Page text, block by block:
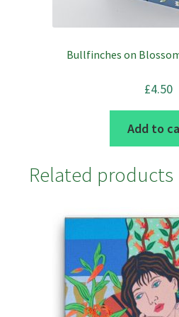
Bullfinches on
£4.50
Add to
Related products